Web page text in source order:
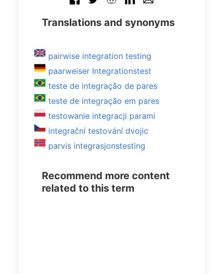
Translations and synonyms
pairwise integration testing
paarweiser Integrationstest
teste de integração de pares
teste de integração em pares
testowanie integracji parami
integrační testování dvojic
parvis integrasjonstesting
Recommend more content
related to this term